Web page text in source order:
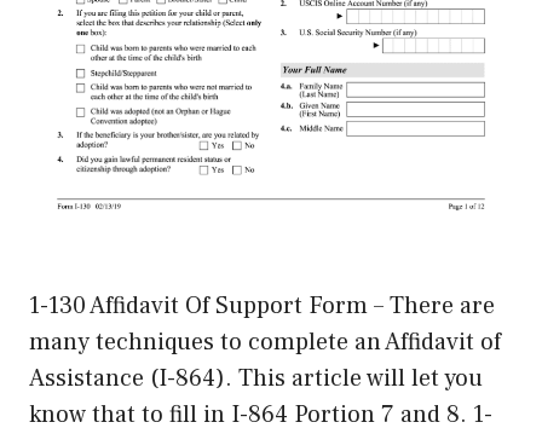
1-130 Affidavit Of Support Form – There are
many techniques to complete an Affidavit of
Assistance (I-864). This article will let you
know that to fill in I-864 Portion 7 and 8. 1-